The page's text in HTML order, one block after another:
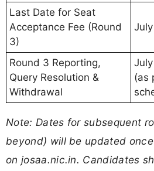
Last Date for Seat
Acceptance Fee (Round
3)
Round 3 Reporting,
Query Resolution &
Withdrawal
(as
Note: Dates for subsequent
beyond) will be updated
on josaa.nic.in. Candidates